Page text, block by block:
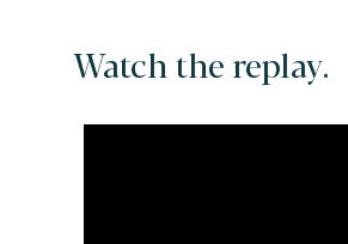
Watch the replay.